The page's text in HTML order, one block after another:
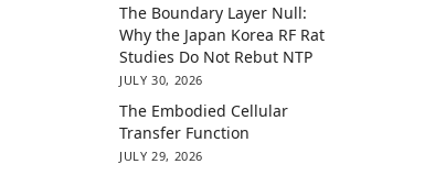
The Boundary Layer Null:
Why the Japan Korea RF Rat
Studies Do Not Rebut NTP
JULY 30, 2026
The Embodied Cellular
Transfer Function
JULY 29, 2026